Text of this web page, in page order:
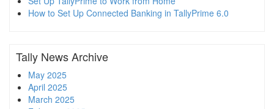
How to Set Up Connected Banking in TallyPrime 6.0
Tally News Archive
May 2025
April 2025
March 2025